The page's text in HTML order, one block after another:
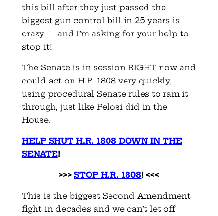
this bill after they just passed the
biggest gun control bill in 25 years is
crazy — and I’m asking for your help to
stop it!
The Senate is in session RIGHT now and
could act on H.R. 1808 very quickly,
using procedural Senate rules to ram it
through, just like Pelosi did in the
House.
HELP SHUT H.R. 1808 DOWN IN THE
SENATE!
>>>STOP H.R. 1808! <<<
This is the biggest Second Amendment
fight in decades and we can’t let off